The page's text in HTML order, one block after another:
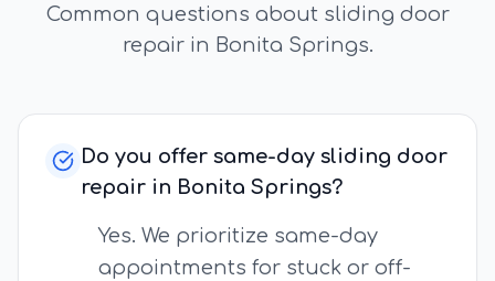
Common questions about sliding door
repair in Bonita Springs.
Do you offer same-day sliding door
repair in Bonita Springs?
Yes. We prioritize same-day
appointments for stuck or off-